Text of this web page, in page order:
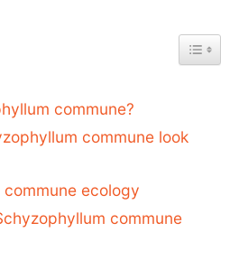
commune?
commune look
ecology
commune